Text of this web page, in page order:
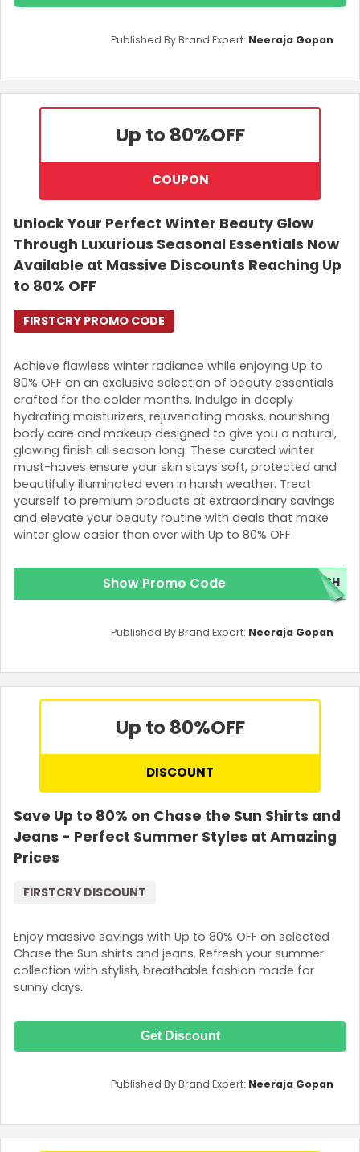
Published By Brand Expert: Neeraja Gopan
Up to 80%OFF
COUPON
Unlock Your Perfect Winter Beauty Glow
Through Luxurious Seasonal Essentials Now
Available at Massive Discounts Reaching Up
to 80% OFF
Achieve flawless winter radiance while enjoying Up to
80% OFF on an exclusive selection of beauty essentials
crafted for the colder months. Indulge in deeply
hydrating moisturizers, rejuvenating masks, nourishing
body care and makeup designed to give you a natural,
glowing finish all season long. These curated winter
must-haves ensure your skin stays soft, protected and
beautifully illuminated even in harsh weather. Treat
yourself to premium products at extraordinary savings
and elevate your beauty routine with deals that make
winter glow easier than ever with Up to 80% OFF.
FIRSTCRY PROMO CODE
Show Promo Code ESH
Published By Brand Expert: Neeraja Gopan
Up to 80%OFF
DISCOUNT
Save Up to 80% on Chase the Sun Shirts and
Jeans - Perfect Summer Styles at Amazing
Prices
Enjoy massive savings with Up to 80% OFF on selected
Chase the Sun shirts and jeans. Refresh your summer
collection with stylish, breathable fashion made for
sunny days.
FIRSTCRY DISCOUNT
Get Discount
Published By Brand Expert: Neeraja Gopan